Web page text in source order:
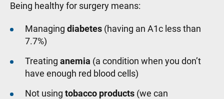
Being healthy for surgery means:
Managing diabetes (having an A1c less than
7.7%)
Treating anemia (a condition when you don’t
have enough red blood cells)
Not using tobacco products (we can